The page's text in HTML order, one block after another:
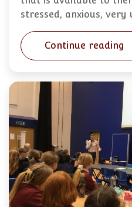
stressed, anxious, very
Continue reading